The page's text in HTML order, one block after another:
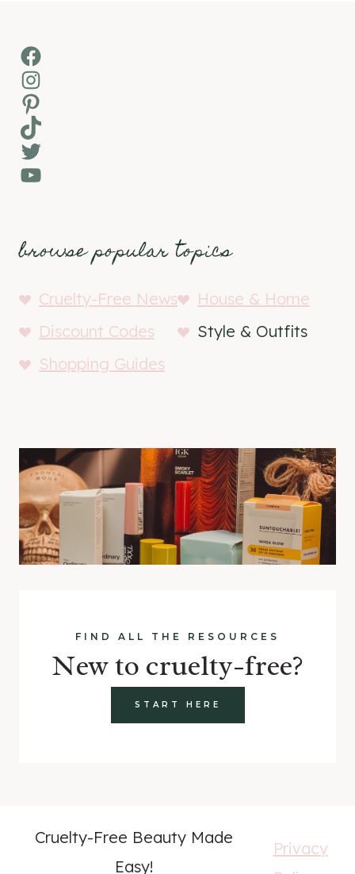
Facebook
Instagram
Pinterest
TikTok
Twitter
YouTube
browse popular topics
Cruelty-Free News
House & Home
Discount Codes
Style & Outfits
Shopping Guides
FIND ALL THE RESOURCES
New to cruelty-free?
START HERE
Cruelty-Free Beauty Made
Easy!
Privacy